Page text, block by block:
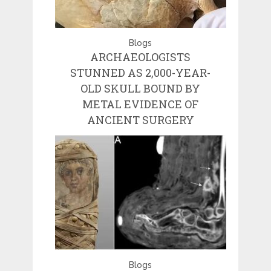
Blogs
ARCHAEOLOGISTS
STUNNED AS 2,000-YEAR-
OLD SKULL BOUND BY
METAL EVIDENCE OF
ANCIENT SURGERY
Blogs